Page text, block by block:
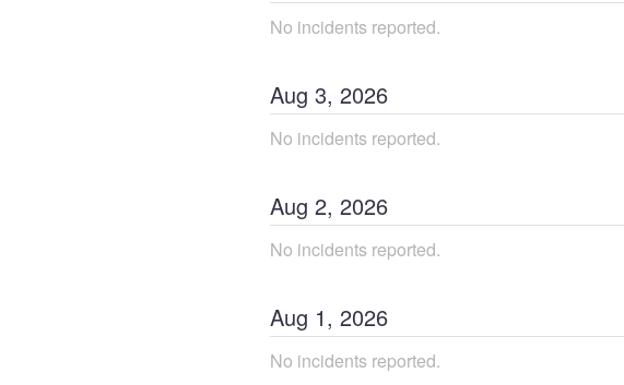
No incidents reported.
Aug 3, 2026
No incidents reported.
Aug 2, 2026
No incidents reported.
Aug 1, 2026
No incidents reported.